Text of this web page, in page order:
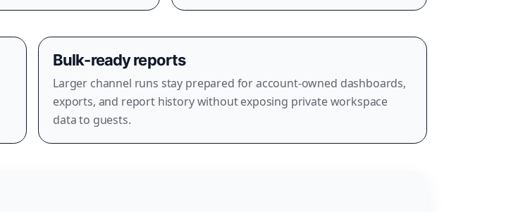
Bulk-ready reports
Larger channel runs stay prepared for account-owned dashboards,
exports, and report history without exposing private workspace
data to guests.